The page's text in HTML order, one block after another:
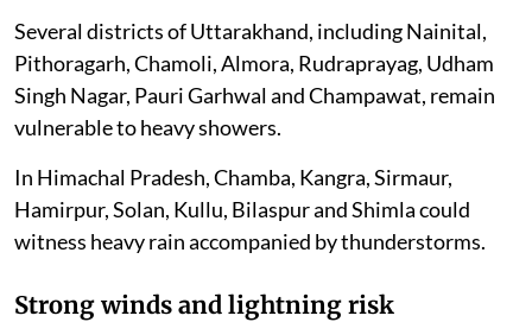
Several districts of Uttarakhand, including Nainital,
Pithoragarh, Chamoli, Almora, Rudraprayag, Udham
Singh Nagar, Pauri Garhwal and Champawat, remain
vulnerable to heavy showers.
In Himachal Pradesh, Chamba, Kangra, Sirmaur,
Hamirpur, Solan, Kullu, Bilaspur and Shimla could
witness heavy rain accompanied by thunderstorms.
Strong winds and lightning risk